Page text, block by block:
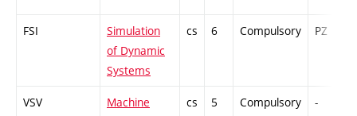
FSI
Simulation
of Dynamic
Systems
cs 6 Compulsory PZ
VSV
Machine
cs 5 Compulsory -